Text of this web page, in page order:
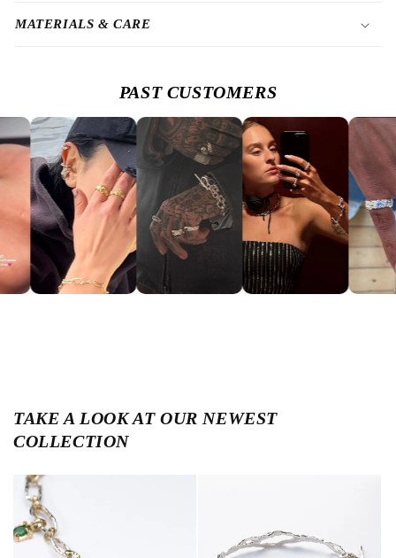
MATERIALS & CARE
PAST CUSTOMERS
TAKE A LOOK AT OUR NEWEST
COLLECTION